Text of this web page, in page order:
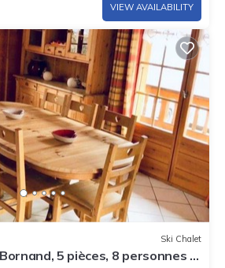
VIEW AVAILABILITY
Ski Chalet
5 pièces, 8 personnes -